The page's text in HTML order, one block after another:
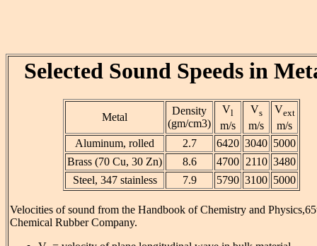
Selected Sound Speeds in
Metal
Density
(gm/cm3)
Vl
m/s
Vs
m/s
Vext
m/s
Aluminum, rolled
2.7 6420 3040 5000
Brass (70 Cu, 30 Zn)
8.6 4700 2110 3480
Steel, 347 stainless
7.9 5790 3100 5000
Velocities of sound from the Handbook of Chemistry and
Chemical Rubber Company.